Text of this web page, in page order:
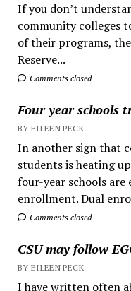
If you don’t
community colleges
of their programs,
Reserve...
Comments closed
Four year schools
BY EILEEN PECK
In another sign that
students is heating
four-year schools
enrollment. Dual
Comments closed
CSU may follow
BY EILEEN PECK
I have written often